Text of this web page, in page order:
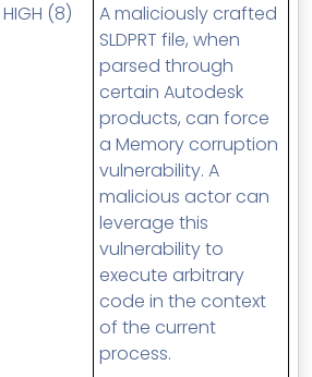
HIGH (8)
A maliciously crafted
SLDPRT file, when
parsed through
certain Autodesk
products, can force
a Memory corruption
vulnerability. A
malicious actor can
leverage this
vulnerability to
execute arbitrary
code in the context
of the current
process.